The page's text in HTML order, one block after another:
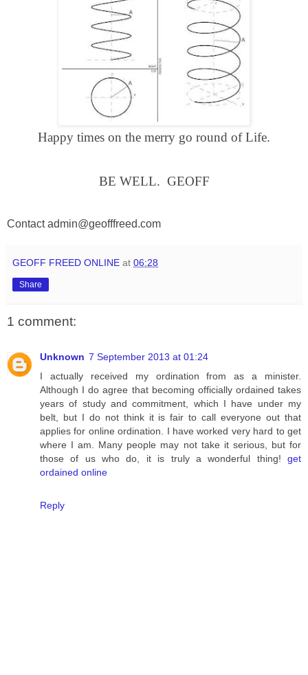
Happy times on the merry go round of Life.
BE WELL. GEOFF
Contactadmin@geofffreed.com
GEOFF FREED ONLINE at 06:28
Share
1 comment:
Unknown 7 September 2013 at 01:24
I actually received my ordination from as a minister.
Although I do agree that becoming officially ordained takes
years of study and commitment, which I have under my
belt, but I do not think it is fair to call everyone out that
applies for online ordination. I have worked very hard to get
where I am. Many people may not take it serious, but for
those of us who do, it is truly a wonderful thing! get
ordained online
Reply